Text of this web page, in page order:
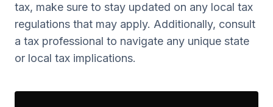
tax, make sure to stay updated on any local tax
regulations that may apply. Additionally, consult
a tax professional to navigate any unique state
or local tax implications.